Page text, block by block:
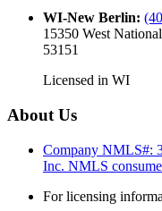
WI-New Berlin:
15350 West
53151
Licensed in WI
About Us
Company NMLS#:
Inc. NMLS
For licensing